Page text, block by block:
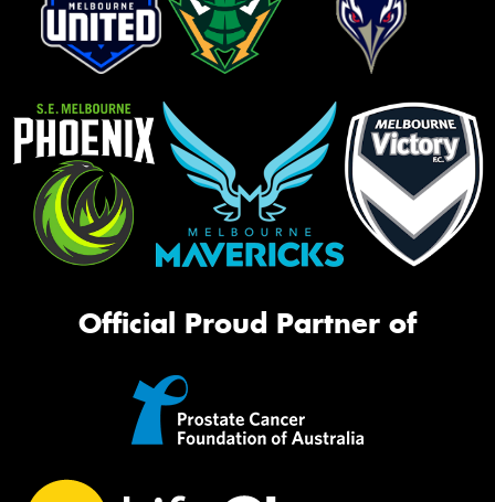
Official Proud Partner of